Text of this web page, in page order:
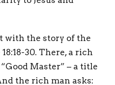
with the story of the
30. There, a rich
Master” – a title
the rich man asks: